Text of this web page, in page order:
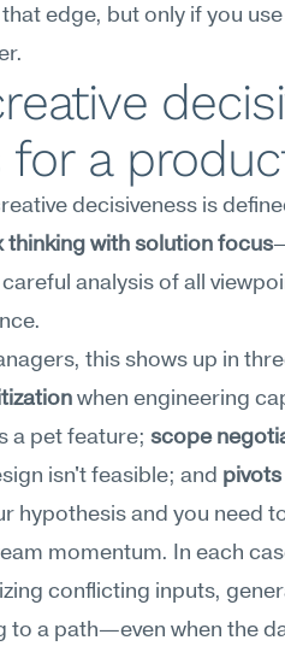
edge, but only if you
for a
decisiveness is
with solution focus
analysis of all
when engineering
a pet feature; scope
isn't feasible; and pivots
hypothesis and you need
momentum. In each
conflicting inputs,
to a path—even when the